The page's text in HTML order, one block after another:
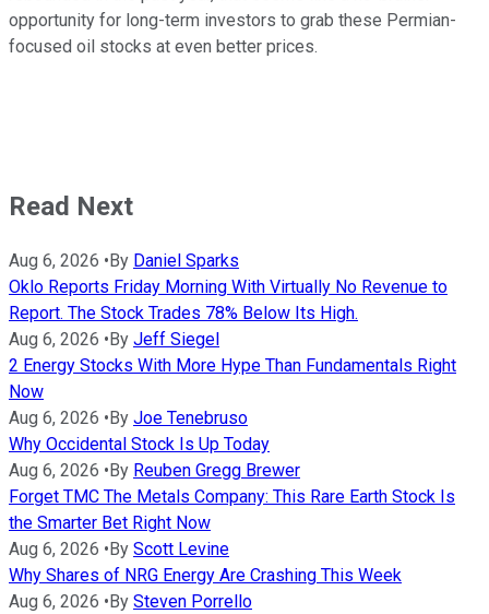
opportunity for long-term investors to grab these Permian-
focused oil stocks at even better prices.
Read Next
Aug 6, 2026 • By Daniel Sparks
Oklo Reports Friday Morning With Virtually No Revenue to
Report. The Stock Trades 78% Below Its High.
Aug 6, 2026 • By Jeff Siegel
2 Energy Stocks With More Hype Than Fundamentals Right
Now
Aug 6, 2026 • By Joe Tenebruso
Why Occidental Stock Is Up Today
Aug 6, 2026 • By Reuben Gregg Brewer
Forget TMC The Metals Company: This Rare Earth Stock Is
the Smarter Bet Right Now
Aug 6, 2026 • By Scott Levine
Why Shares of NRG Energy Are Crashing This Week
Aug 6, 2026 • By Steven Porrello